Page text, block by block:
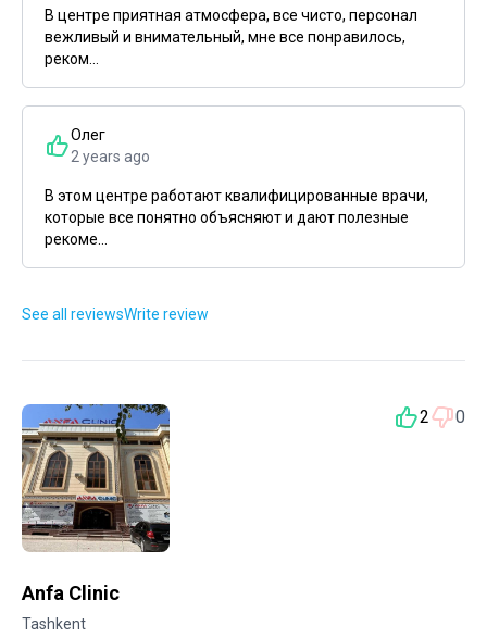
В центре приятная атмосфера, все чисто, персонал
вежливый и внимательный, мне все понравилось,
реком...
Олег
2 years ago
В этом центре работают квалифицированные врачи,
которые все понятно объясняют и дают полезные
рекоме...
See all reviewsWrite review
2 0
Anfa Clinic
Tashkent